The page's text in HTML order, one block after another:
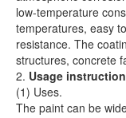
low-temperature
temperatures, easy
resistance. The
structures, concrete
2. Usage
(1) Uses.
The paint can be